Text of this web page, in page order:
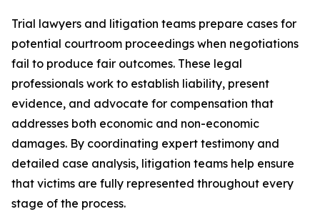
Trial lawyers and litigation teams prepare cases for
potential courtroom proceedings when negotiations
fail to produce fair outcomes. These legal
professionals work to establish liability, present
evidence, and advocate for compensation that
addresses both economic and non-economic
damages. By coordinating expert testimony and
detailed case analysis, litigation teams help ensure
that victims are fully represented throughout every
stage of the process.